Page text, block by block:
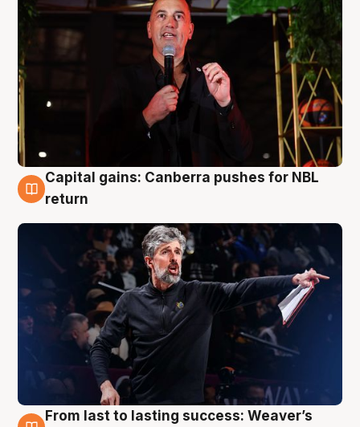
3 Aug
Capital gains: Canberra pushes for NBL
return
From last to lasting success: Weaver’s